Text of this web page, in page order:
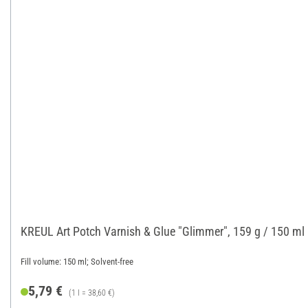
KREUL Art Potch Varnish & Glue "Glimmer", 159 g / 150 ml
Fill volume: 150 ml; Solvent-free
5,79 € (1 l = 38,60 €)